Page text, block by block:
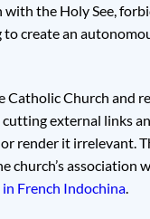
the Holy See,
create an
Church and
external links
render it irrelevant.
association
French Indochina.